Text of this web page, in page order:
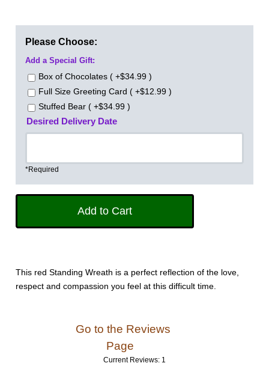
Please Choose:
Add a Special Gift:
Box of Chocolates ( +$34.99 )
Full Size Greeting Card ( +$12.99 )
Stuffed Bear ( +$34.99 )
Desired Delivery Date
*Required
This red Standing Wreath is a perfect reflection of the love,
respect and compassion you feel at this difficult time.
Go to the Reviews
Page
Current Reviews: 1